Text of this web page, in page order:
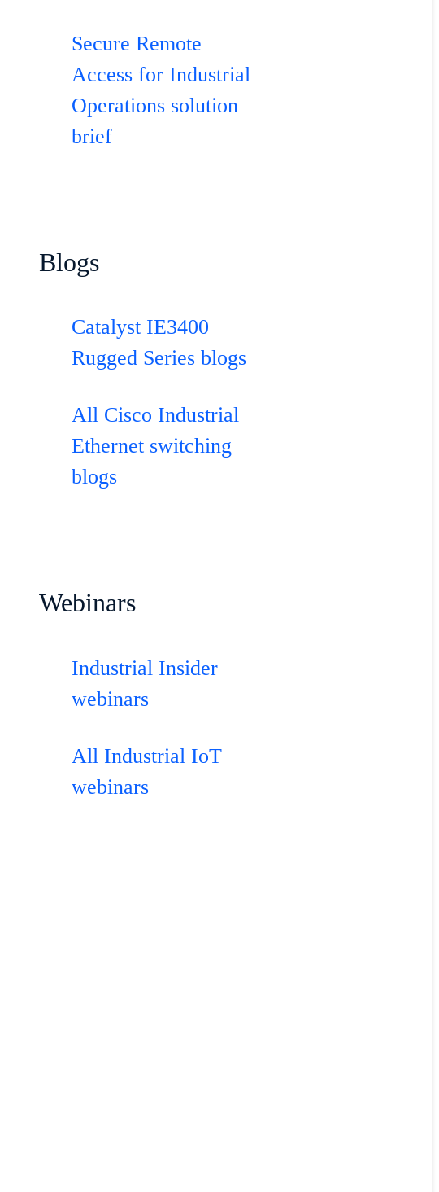
Secure Remote
Access for Industrial
Operations solution
brief
Blogs
Catalyst IE3400
Rugged Series blogs
All Cisco Industrial
Ethernet switching
blogs
Webinars
Industrial Insider
webinars
All Industrial IoT
webinars